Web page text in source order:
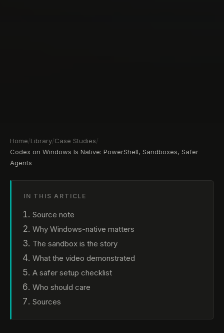
Home/Library/Case Studies/
Codex on Windows Is Native: PowerShell, Sandboxes, Safer
Agents
IN THIS ARTICLE
Source note
Why Windows-native matters
The sandbox is the story
What the video demonstrated
A safer setup checklist
Who should care
Sources